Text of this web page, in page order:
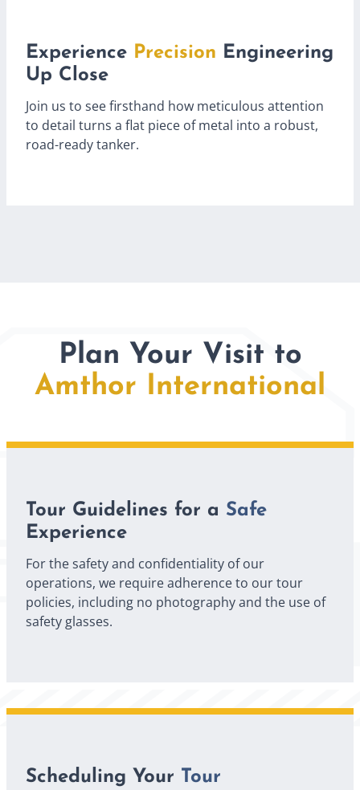
Experience Precision Engineering
Up Close
Join us to see firsthand how meticulous attention
to detail turns a flat piece of metal into a robust,
road-ready tanker.
Plan Your Visit to
Amthor International
Tour Guidelines for a Safe
Experience
For the safety and confidentiality of our
operations, we require adherence to our tour
policies, including no photography and the use of
safety glasses.
Scheduling Your Tour